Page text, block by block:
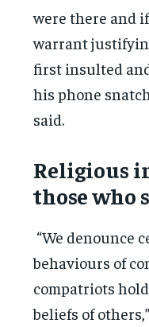
were there and
warrant
first insulted
his phone
said.
Religious
those who
“We denounce
behaviours of
compatriots
beliefs of